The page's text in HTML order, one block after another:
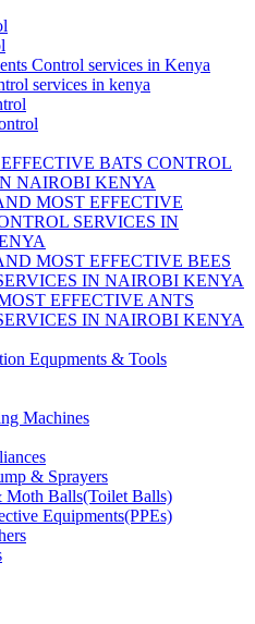
Control services in Kenya
services in kenya
BATS CONTROL
NAIROBI KENYA
MOST EFFECTIVE
SERVICES IN
MOST EFFECTIVE BEES
IN NAIROBI KENYA
EFFECTIVE ANTS
IN NAIROBI KENYA
Equpments & Tools
Machines
& Sprayers
Moth Balls(Toilet Balls)
Equipments(PPEs)